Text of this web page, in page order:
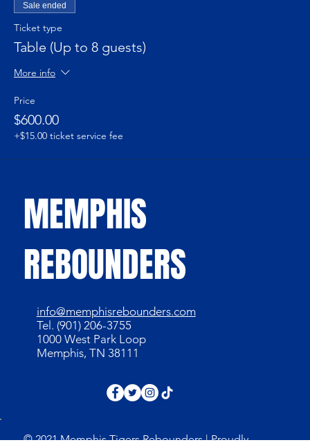
Sale ended
Ticket type
Table (Up to 8 guests)
More info
Price
$600.00
+$15.00 ticket service fee
© 2021 Memphis Tigers Rebounders | Proudly
MEMPHIS
REBOUNDERS
info@memphisrebounders.com
Tel. (901) 206-3755
1000 West Park Loop
Memphis, TN 38111